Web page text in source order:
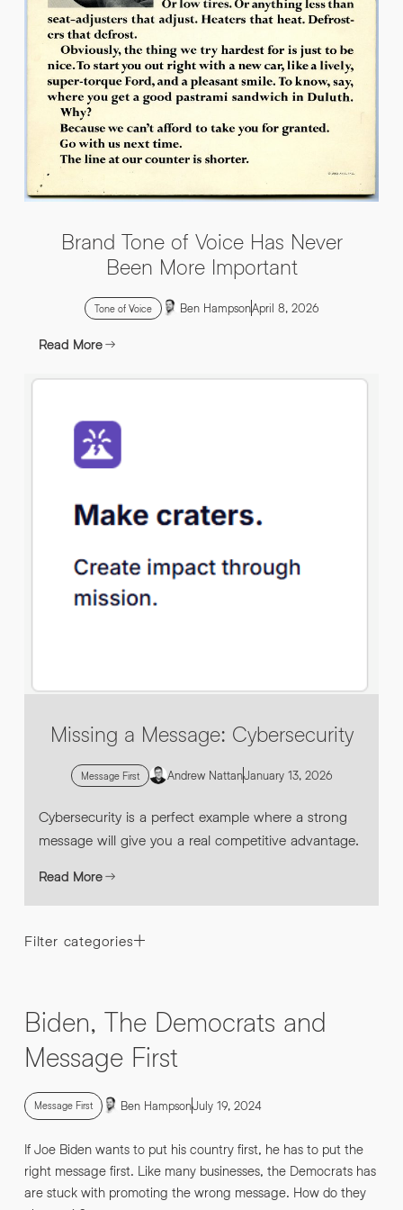
INFO@HNWAGENCY.COM
Get in touch
EMAIL ADDRESS*
PHONE NO*
By submitting this request you agree to HNW processing your
personal data AND sending you marketing information by
email. For more details see our Privacy Policy.
EMAIL ADDRESS*
PHONE NO*
ABOUT YOUR PROJECT
CONSENT*
By submitting this request you agree to HNW processing your
Brand Tone of Voice Has Never
Been More Important
Tone of Voice Ben HampsonApril 8, 2026
Read More
Missing a Message: Cybersecurity
Message First Andrew NattanJanuary 13, 2026
Cybersecurity is a perfect example where a strong
message will give you a real competitive advantage.
Read More
Filter categories
Biden, The Democrats and
Message First
Message First Ben HampsonJuly 19, 2024
If Joe Biden wants to put his country first, he has to put the
right message first. Like many businesses, the Democrats has
are stuck with promoting the wrong message. How do they